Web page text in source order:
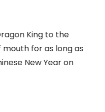
King to the
for as long as
New Year on